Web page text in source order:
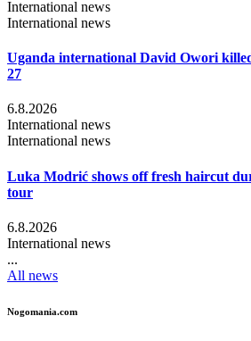
International news
International news
Uganda international David Owori
27
6.8.2026
International news
International news
Luka Modrić shows off fresh haircut
tour
6.8.2026
International news
...
All news
Nogomania.com